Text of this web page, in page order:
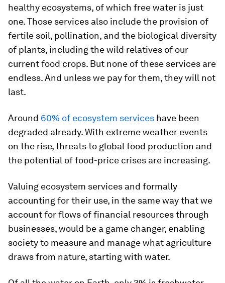
healthy ecosystems, of which free water is just
one. Those services also include the provision of
fertile soil, pollination, and the biological diversity
of plants, including the wild relatives of our
current food crops. But none of these services are
endless. And unless we pay for them, they will not
last.
Around 60% of ecosystem services have been
degraded already. With extreme weather events
on the rise, threats to global food production and
the potential of food-price crises are increasing.
Valuing ecosystem services and formally
accounting for their use, in the same way that we
account for flows of financial resources through
businesses, would be a game changer, enabling
society to measure and manage what agriculture
draws from nature, starting with water.